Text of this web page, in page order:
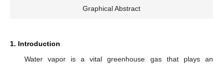
Graphical Abstract
1. Introduction
Water vapor is a vital greenhouse gas that plays an